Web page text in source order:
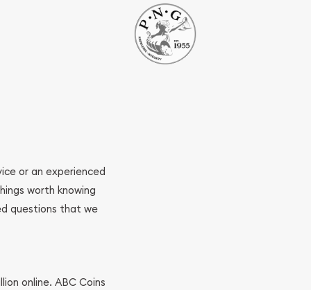
or an experienced
worth knowing
questions that we
online. ABC Coins